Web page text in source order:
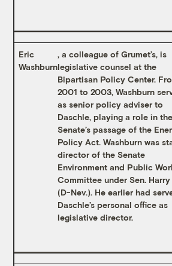
Eric
Washburn
, a colleague of Grumet’s, is
legislative counsel at the
Bipartisan Policy Center.
2001 to 2003, Washburn
as senior policy adviser to
Daschle, playing a role in the
Senate’s passage of the
Policy Act. Washburn was
director of the Senate
Environment and Public
Committee under Sen. Harry
(D-Nev.). He earlier had
Daschle’s personal office as
legislative director.